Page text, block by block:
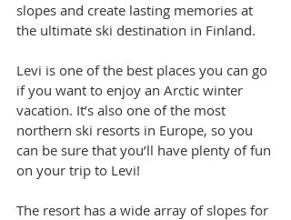
slopes and create lasting memories at
the ultimate ski destination in Finland.
Levi is one of the best places you can go
if you want to enjoy an Arctic winter
vacation. It’s also one of the most
northern ski resorts in Europe, so you
can be sure that you’ll have plenty of fun
on your trip to Levi!
The resort has a wide array of slopes for